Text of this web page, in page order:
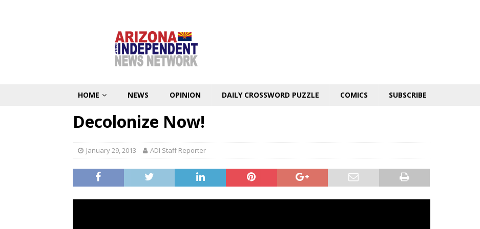
HOME NEWS OPINION DAILY CROSSWORD PUZZLE COMICS SUBSCRIBE
Decolonize Now!
January 29, 2013 ADI Staff Reporter